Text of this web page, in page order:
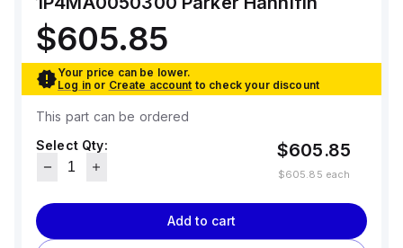
$605.85
Your price can be lower.
Log in or Create account to check your discount
This part can be ordered
Select Qty:
$605.85
$605.85 each
Add to cart